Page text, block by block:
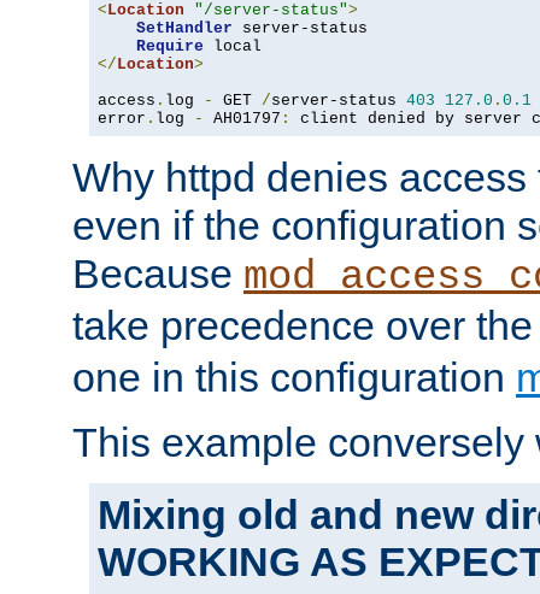
<Location "/server-status">
SetHandler server-status
Require
</Location>
access . log - GET /server-status 403 127.0 . 0.1
error . log - AH01797 : client denied by server
Why httpd denies
even if the configuration
Because
take precedence over
one in this configuration
This example conversely
Mixing old and new
WORKING AS